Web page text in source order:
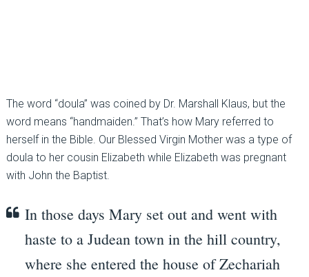
The word “doula” was coined by Dr. Marshall Klaus, but the
word means “handmaiden.” That’s how Mary referred to
herself in the Bible. Our Blessed Virgin Mother was a type of
doula to her cousin Elizabeth while Elizabeth was pregnant
with John the Baptist.
In those days Mary set out and went with
haste to a Judean town in the hill country,
where she entered the house of Zechariah